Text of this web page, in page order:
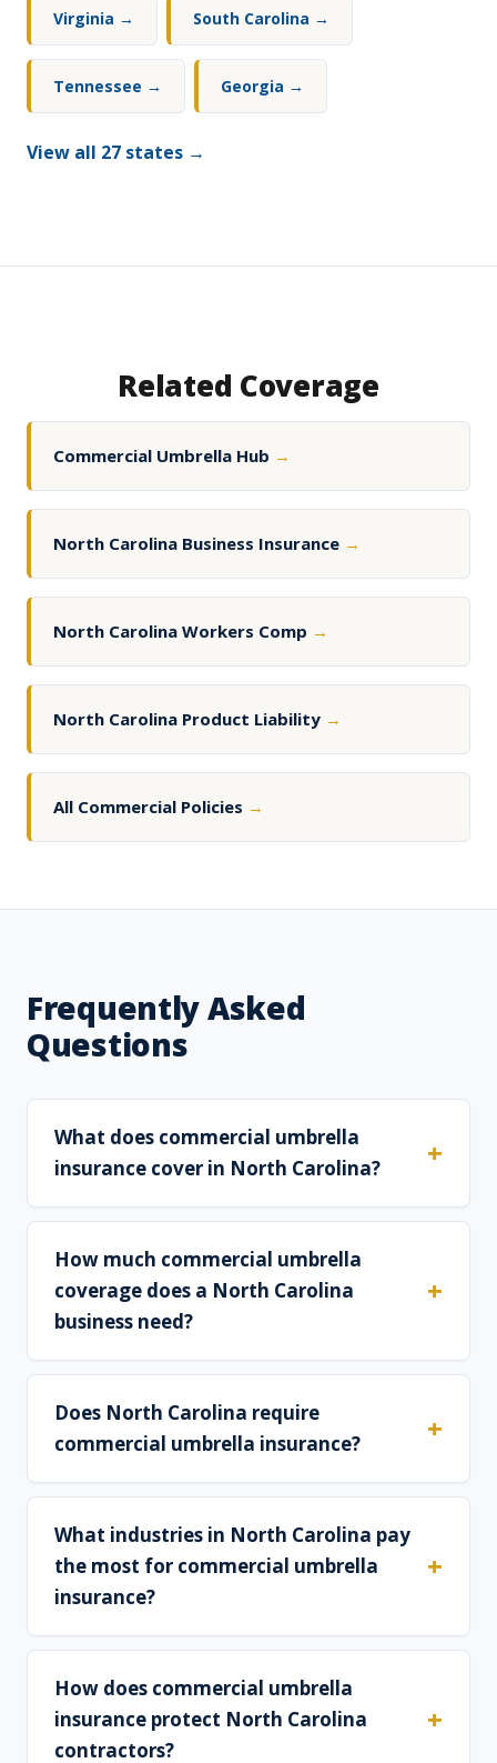
Virginia → South Carolina →
Tennessee → Georgia →
View all 27 states →
Related Coverage
Commercial Umbrella Hub →
North Carolina Business Insurance →
North Carolina Workers Comp →
North Carolina Product Liability →
All Commercial Policies →
Frequently Asked
Questions
What does commercial umbrella
insurance cover in North Carolina?
How much commercial umbrella
coverage does a North Carolina
business need?
Does North Carolina require
commercial umbrella insurance?
What industries in North Carolina pay
the most for commercial umbrella
insurance?
How does commercial umbrella
insurance protect North Carolina
contractors?